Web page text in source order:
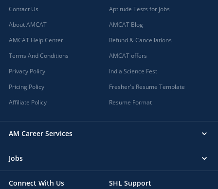
Contact Us
About AMCAT
AMCAT Help Center
Terms And Conditions
Privacy Policy
Pricing Policy
Affiliate Policy
Aptitude Tests for jobs
AMCAT Blog
Refund & Cancellations
AMCAT offers
India Science Fest
Fresher's Resume Template
Resume Format
AM Career Services
Jobs
Connect With Us SHL Support